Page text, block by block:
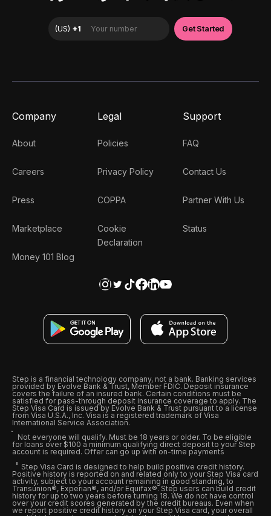
Company
About
Careers
Press
Marketplace
Money 101 Blog
Legal
Policies
Privacy Policy
COPPA
Cookie
Declaration
Support
FAQ
Contact Us
Partner With Us
Status
Step is a financial technology company, not a bank. Banking services
provided by Evolve Bank & Trust, Member FDIC. Deposit insurance
covers the failure of an insured bank. Certain conditions must be
satisfied for pass-through deposit insurance coverage to apply. The
Step Visa Card is issued by Evolve Bank & Trust pursuant to a license
from Visa U.S.A., Inc. Visa is a registered trademark of Visa
International Service Association.
Not everyone will qualify. Must be 18 years or older. To be eligible
for loans over $100 a minimum qualifying direct deposit to your Step
account is required. Offer can go up with on-time payments
Step Visa Card is designed to help build positive credit history.
Positive history is reported on and related only to your Step Visa card
activity, subject to your account remaining in good standing, to
Transunion®, Experian®, and/or Equifax®. Step users can build credit
history for up to two years before turning 18. We do not have control
over your credit scores generated by the credit bureaus. Even when
we report positive credit history on your Step Visa card, your overall